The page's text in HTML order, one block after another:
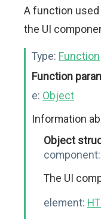
A function
the UI
Type: Function
Function
e: Object
Information
Object
component:
The UI
element: